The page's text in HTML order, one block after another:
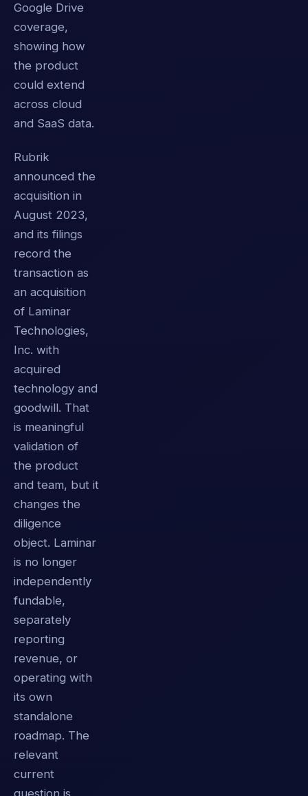
Google Drive
coverage,
showing how
the product
could extend
across cloud
and SaaS data.
Rubrik
announced the
acquisition in
August 2023,
and its filings
record the
transaction as
an acquisition
of Laminar
Technologies,
Inc. with
acquired
technology and
goodwill. That
is meaningful
validation of
the product
and team, but it
changes the
diligence
object. Laminar
is no longer
independently
fundable,
separately
reporting
revenue, or
operating with
its own
standalone
roadmap. The
relevant
current